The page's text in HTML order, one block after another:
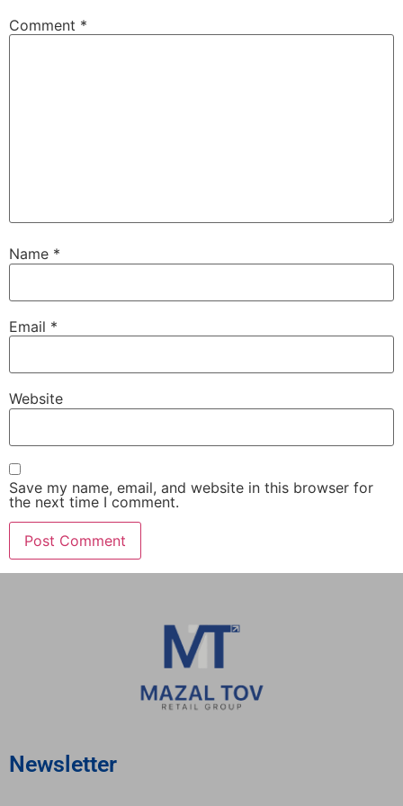
Comment *
Name *
Email *
Website
Save my name, email, and website in this browser for
the next time I comment.
Newsletter